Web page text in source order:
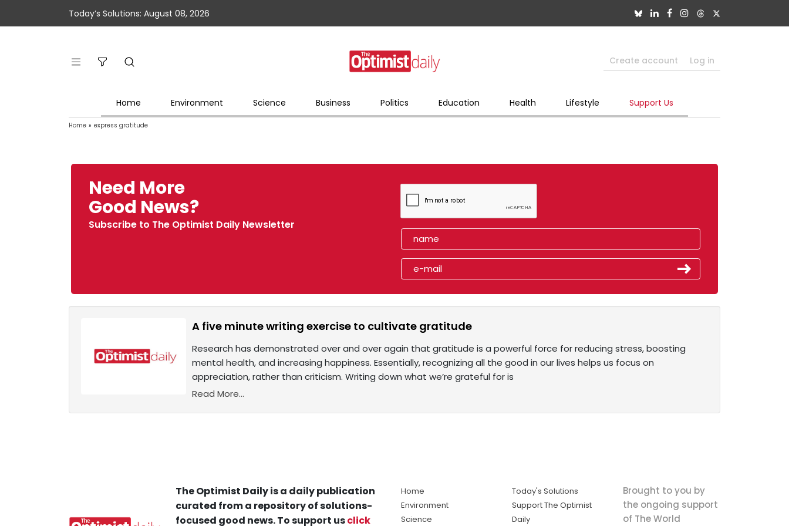
Today’s Solutions: August 08, 2026
Create account Log in
Home Environment Science Business Politics Education Health Lifestyle Support Us
Home » express gratitude
Need More
Good News?
Subscribe to The Optimist Daily Newsletter
A five minute writing exercise to cultivate gratitude
Research has demonstrated over and over again that gratitude is a powerful force for reducing stress, boosting
mental health, and increasing happiness. Essentially, recognizing all the good in our lives helps us focus on
appreciation, rather than criticism. Writing down what we’re grateful for is
Read More...
The Optimist Daily is a daily publication
curated from a repository of solutions-
focused good news. To support usclick
Home
Environment
Science
Today's Solutions
Support The Optimist
Daily
Brought to you by
the ongoing support
of The World